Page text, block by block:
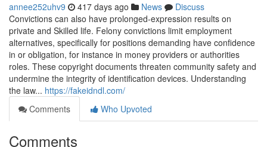
annee252uhv9 417 days ago News
Discuss
Convictions can also have prolonged-expression results on
private and Skilled life. Felony convictions limit employment
alternatives, specifically for positions demanding have confidence
in or obligation, for instance in money providers or authorities
roles. These copyright documents threaten community safety and
undermine the integrity of identification devices. Understanding
the law... https://fakeidndl.com/
Comments
Who Upvoted
Comments